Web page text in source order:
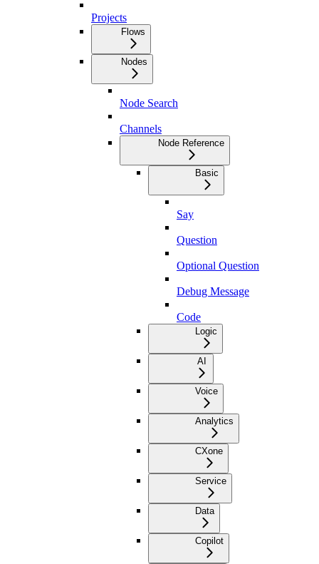
Projects
Flows
Nodes
Node Search
Channels
Node Reference
Basic
Say
Question
Optional Question
Debug Message
Code
Logic
AI
Voice
Analytics
CXone
Service
Data
Copilot